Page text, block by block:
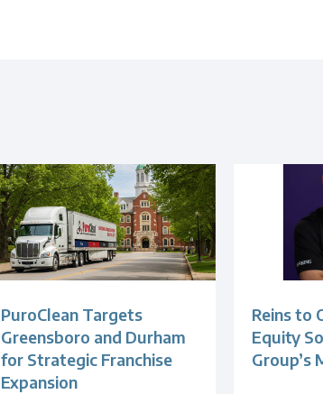
PuroClean Targets
Greensboro and Durham
for Strategic Franchise
Expansion
Reins to
Equity
Group’s